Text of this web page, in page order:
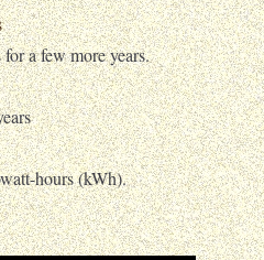
a few more years.
hours (kWh).